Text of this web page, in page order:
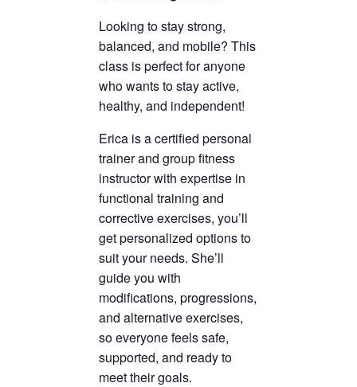
Looking to stay strong,
balanced, and mobile? This
class is perfect for anyone
who wants to stay active,
healthy, and independent!
Erica is a certified personal
trainer and group fitness
instructor with expertise in
functional training and
corrective exercises, you’ll
get personalized options to
suit your needs. She’ll
guide you with
modifications, progressions,
and alternative exercises,
so everyone feels safe,
supported, and ready to
meet their goals.